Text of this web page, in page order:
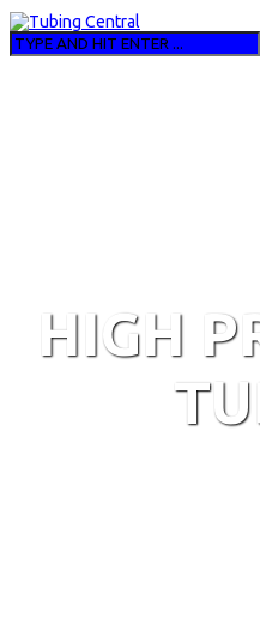
HIGH